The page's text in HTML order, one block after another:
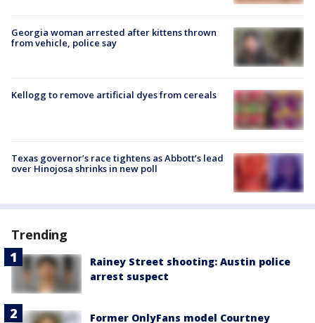
Georgia woman arrested after kittens thrown
from vehicle, police say
Kellogg to remove artificial dyes from cereals
Texas governor’s race tightens as Abbott’s lead
over Hinojosa shrinks in new poll
Trending
Rainey Street shooting: Austin police
arrest suspect
Former OnlyFans model Courtney